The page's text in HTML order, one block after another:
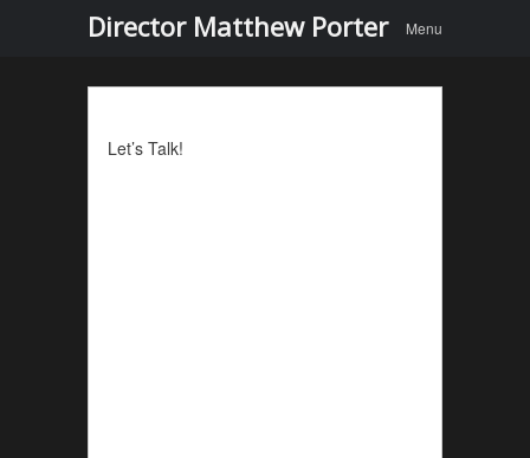
Director Matthew Porter
content
Menu
Let’s Talk!